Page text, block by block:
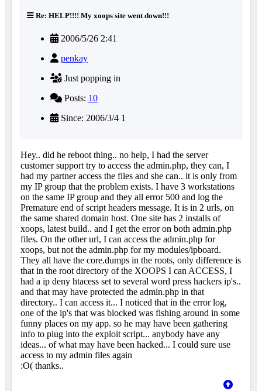
Re: HELP!!!! My xoops site went down!!!
2006/5/26 2:41
penkay
Just popping in
Posts: 10
Since: 2006/3/4 1
Hey.. did he reboot thing.. no help, I had the server
customer support try to access the admin.php, they can, I
had my partner access the files and she can.. it is only from
my IP group that the problem exists. I have 3 workstations
on the same IP group and they all error 500 and log the
Premature end of script headers message. It is in 2 urls, on
the same shared domain host. One site has 2 installs of
xoops, latest build.. and I get the error on both admin.php
files. On the other url, I can access the admin.php for
xoops, but not the admin.php for my modules/ipboard.
They all have the core.dumps in the roots, only difference is
that in the root directory of the XOOPS I can ACCESS, I
had a ip deny htacess set to several word press hackers ip's..
and that may have protected the admin.php in that
directory.. I can access it... I noticed that in the error log,
one of the ip's that was blocked was fishing around in some
funny places on my app. so he may have been gathering
info to plug into the exploit script... anybody have any
ideas... of what may have been hacked... I could sure use
access to my admin files again
:O( thanks..